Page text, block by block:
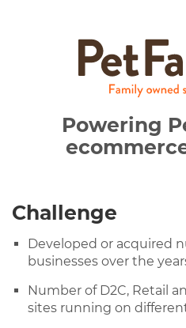
Powering
Challenge
Developed or acquired
businesses over the
Number of D2C, Retail
sites running on